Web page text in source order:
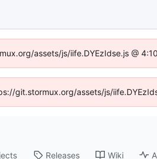
assets/js/iife.DYEzIdse.js @
git.stormux.org/assets/js/
Releases Wiki